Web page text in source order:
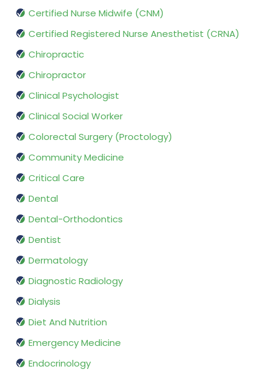
Certified Nurse Midwife (CNM)
Certified Registered Nurse Anesthetist (CRNA)
Chiropractic
Chiropractor
Clinical Psychologist
Clinical Social Worker
Colorectal Surgery (Proctology)
Community Medicine
Critical Care
Dental
Dental-Orthodontics
Dentist
Dermatology
Diagnostic Radiology
Dialysis
Diet And Nutrition
Emergency Medicine
Endocrinology